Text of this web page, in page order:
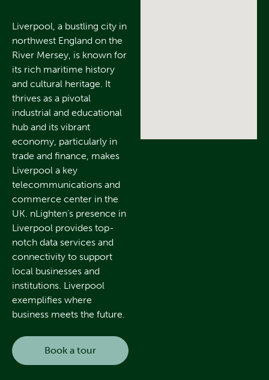
Liverpool, a bustling city in
northwest England on the
River Mersey, is known for
its rich maritime history
and cultural heritage. It
thrives as a pivotal
industrial and educational
hub and its vibrant
economy, particularly in
trade and finance, makes
Liverpool a key
telecommunications and
commerce center in the
UK. nLighten’s presence in
Liverpool provides top-
notch data services and
connectivity to support
local businesses and
institutions. Liverpool
exemplifies where
business meets the future.
Book a tour